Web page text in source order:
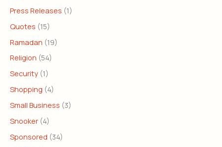
Press Releases (1)
Quotes (15)
Ramadan (19)
Religion (54)
Security (1)
Shopping (4)
Small Business (3)
Snooker (4)
Sponsored (34)